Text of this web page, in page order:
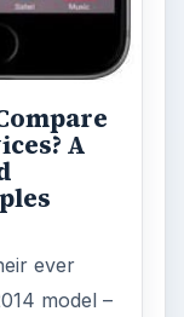
A
ever
model –